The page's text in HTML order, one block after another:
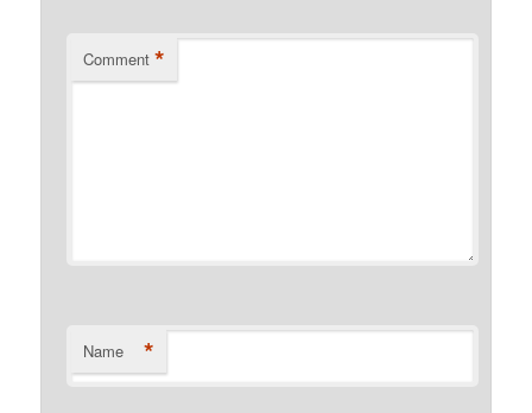
Comment *
Name *